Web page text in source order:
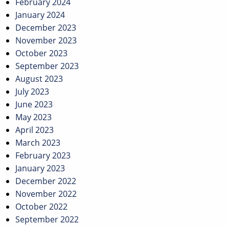
February 2024
January 2024
December 2023
November 2023
October 2023
September 2023
August 2023
July 2023
June 2023
May 2023
April 2023
March 2023
February 2023
January 2023
December 2022
November 2022
October 2022
September 2022